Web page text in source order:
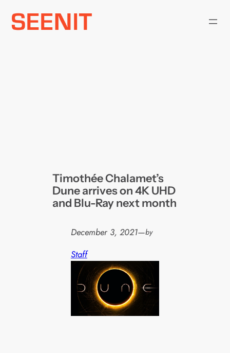
Skip
Timothée Chalamet’s
Dune arrives on 4K UHD
and Blu-Ray next month
December 3, 2021—by
Staff